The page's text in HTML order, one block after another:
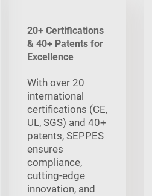
20+ Certifications
& 40+ Patents for
Excellence
With over 20
international
certifications (CE,
UL, SGS) and 40+
patents, SEPPES
ensures
compliance,
cutting-edge
innovation, and